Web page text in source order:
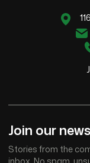
Join our
Stories from the
inbox. No spam,